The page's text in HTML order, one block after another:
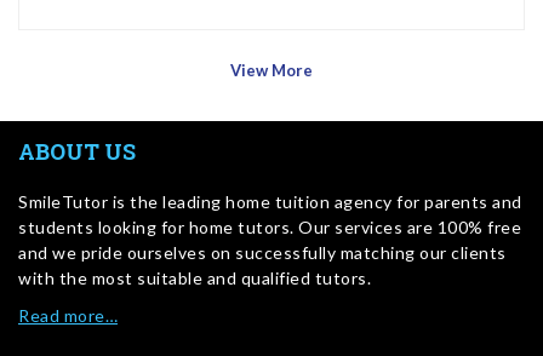
View More
ABOUT US
SmileTutor is the leading home tuition agency for parents and
students looking for home tutors. Our services are 100% free
and we pride ourselves on successfully matching our clients
with the most suitable and qualified tutors.
Read more…